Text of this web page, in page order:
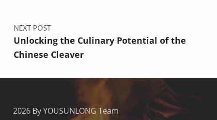
NEXT POST
Unlocking the Culinary Potential of the
Chinese Cleaver
2026 By YOUSUNLONG Team